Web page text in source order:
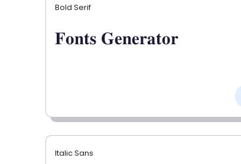
Bold Serif
𝐅𝐨𝐧𝐭𝐬 𝐆𝐞𝐧𝐞𝐫𝐚𝐭𝐨𝐫
Italic Sans